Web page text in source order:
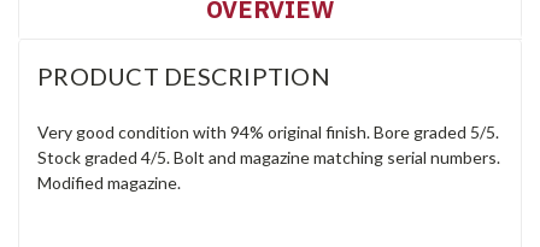
OVERVIEW
PRODUCT DESCRIPTION
Very good condition with 94% original finish. Bore graded 5/5.
Stock graded 4/5. Bolt and magazine matching serial numbers.
Modified magazine.